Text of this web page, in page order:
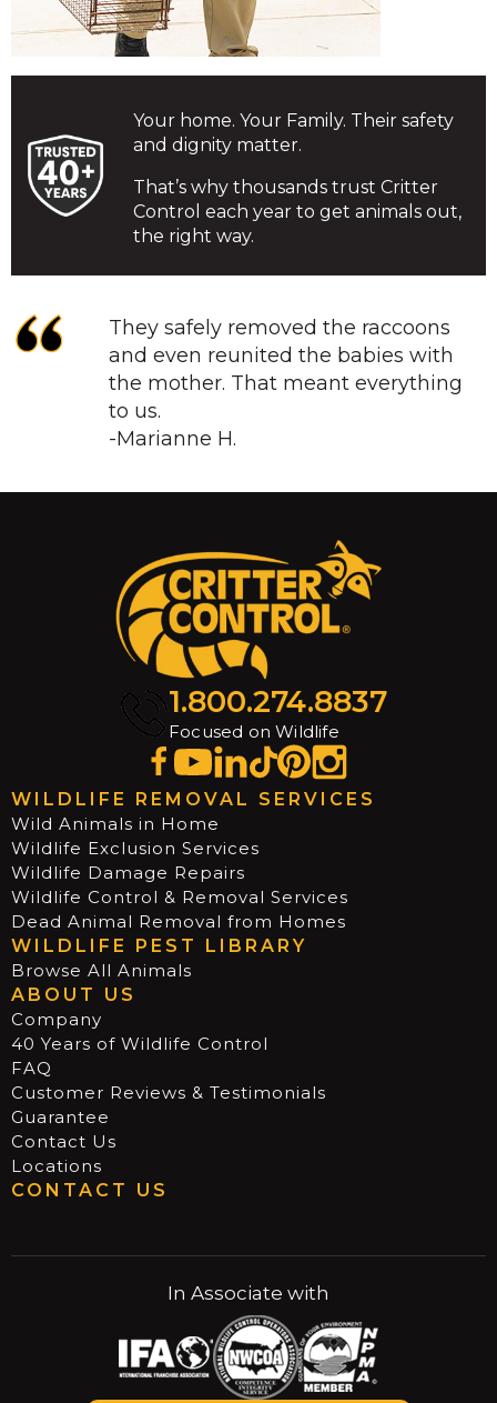
Your home. Your Family. Their safety
and dignity matter.
That’s why thousands trust Critter
Control each year to get animals out,
the right way.
They safely removed the raccoons
and even reunited the babies with
the mother. That meant everything
to us.
-Marianne H.
1.800.274.8837
Focused on Wildlife
WILDLIFE REMOVAL SERVICES
Wild Animals in Home
Wildlife Exclusion Services
Wildlife Damage Repairs
Wildlife Control & Removal Services
Dead Animal Removal from Homes
WILDLIFE PEST LIBRARY
Browse All Animals
ABOUT US
Company
40 Years of Wildlife Control
FAQ
Customer Reviews & Testimonials
Guarantee
Contact Us
Locations
CONTACT US
In Associate with